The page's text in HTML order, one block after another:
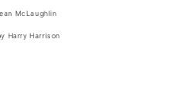
McLaughlin
Harry Harrison